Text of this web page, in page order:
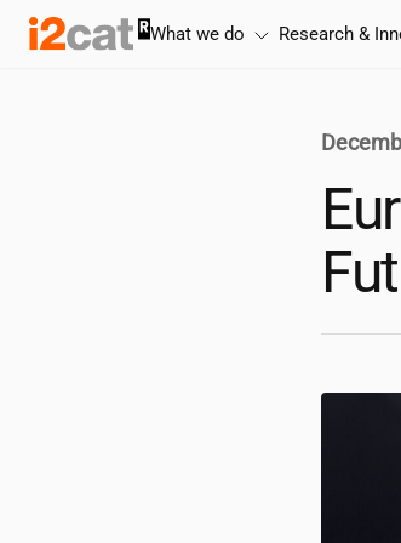
Skip
What we do Research &